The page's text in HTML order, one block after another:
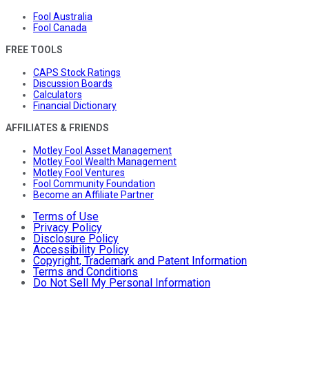
Fool Australia
Fool Canada
FREE TOOLS
CAPS Stock Ratings
Discussion Boards
Calculators
Financial Dictionary
AFFILIATES & FRIENDS
Motley Fool Asset Management
Motley Fool Wealth Management
Motley Fool Ventures
Fool Community Foundation
Become an Affiliate Partner
Terms of Use
Privacy Policy
Disclosure Policy
Accessibility Policy
Copyright, Trademark and Patent Information
Terms and Conditions
Do Not Sell My Personal Information